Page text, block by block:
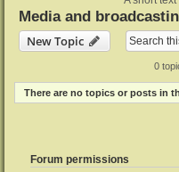
Media and
New Topic
0
There are no topics or posts in
Forum permissions